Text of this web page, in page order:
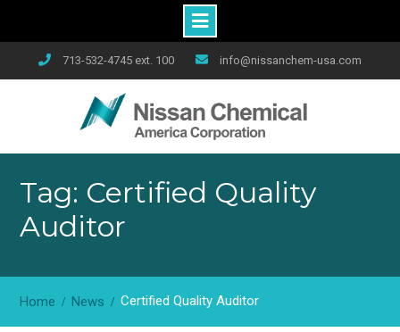
713-532-4745 ext. 100 info@nissanchem-usa.com
Tag: Certified Quality
Auditor
Home News Certified Quality Auditor